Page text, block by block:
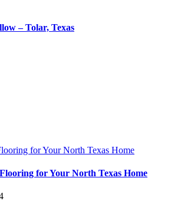
– Tolar, Texas
for Your North Texas Home
for Your North Texas Home